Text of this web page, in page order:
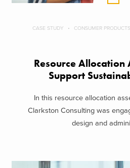
CASE STUDY CONSUMER PRODUCTS
Resource Allocation
Support
In this resource allocation
Clarkston Consulting was
design and